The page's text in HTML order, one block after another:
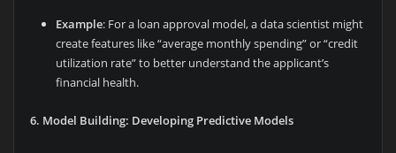
Example: For a loan approval model, a data scientist might
create features like “average monthly spending” or “credit
utilization rate” to better understand the applicant’s
financial health.
6. Model Building: Developing Predictive Models